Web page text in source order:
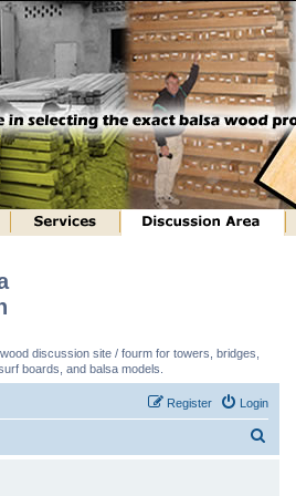
discussion site / fourm for towers, bridges,
boards, and balsa models.
Login
Register